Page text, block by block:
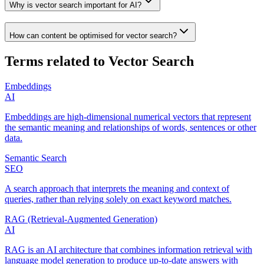
Why is vector search important for AI?
How can content be optimised for vector search?
Terms related to Vector Search
Embeddings
AI
Embeddings are high‑dimensional numerical vectors that represent
the semantic meaning and relationships of words, sentences or other
data.
Semantic Search
SEO
A search approach that interprets the meaning and context of
queries, rather than relying solely on exact keyword matches.
RAG (Retrieval‑Augmented Generation)
AI
RAG is an AI architecture that combines information retrieval with
language model generation to produce up‑to‑date answers with